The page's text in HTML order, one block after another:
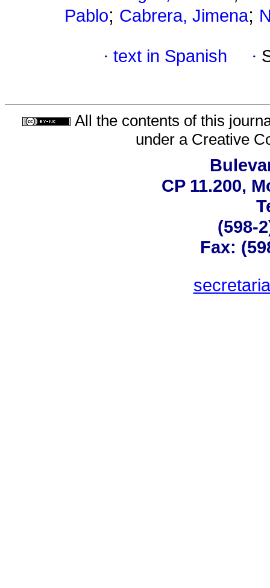
Pablo; Cabrera, Jimena;
· text in Spanish ·
All the contents of this
under a Creative
CP 11.200,
(598-
Fax: